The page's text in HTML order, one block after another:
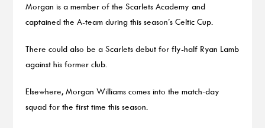
Morgan is a member of the Scarlets Academy and
captained the A-team during this season’s Celtic Cup.
There could also be a Scarlets debut for fly-half Ryan Lamb
against his former club.
Elsewhere, Morgan Williams comes into the match-day
squad for the first time this season.